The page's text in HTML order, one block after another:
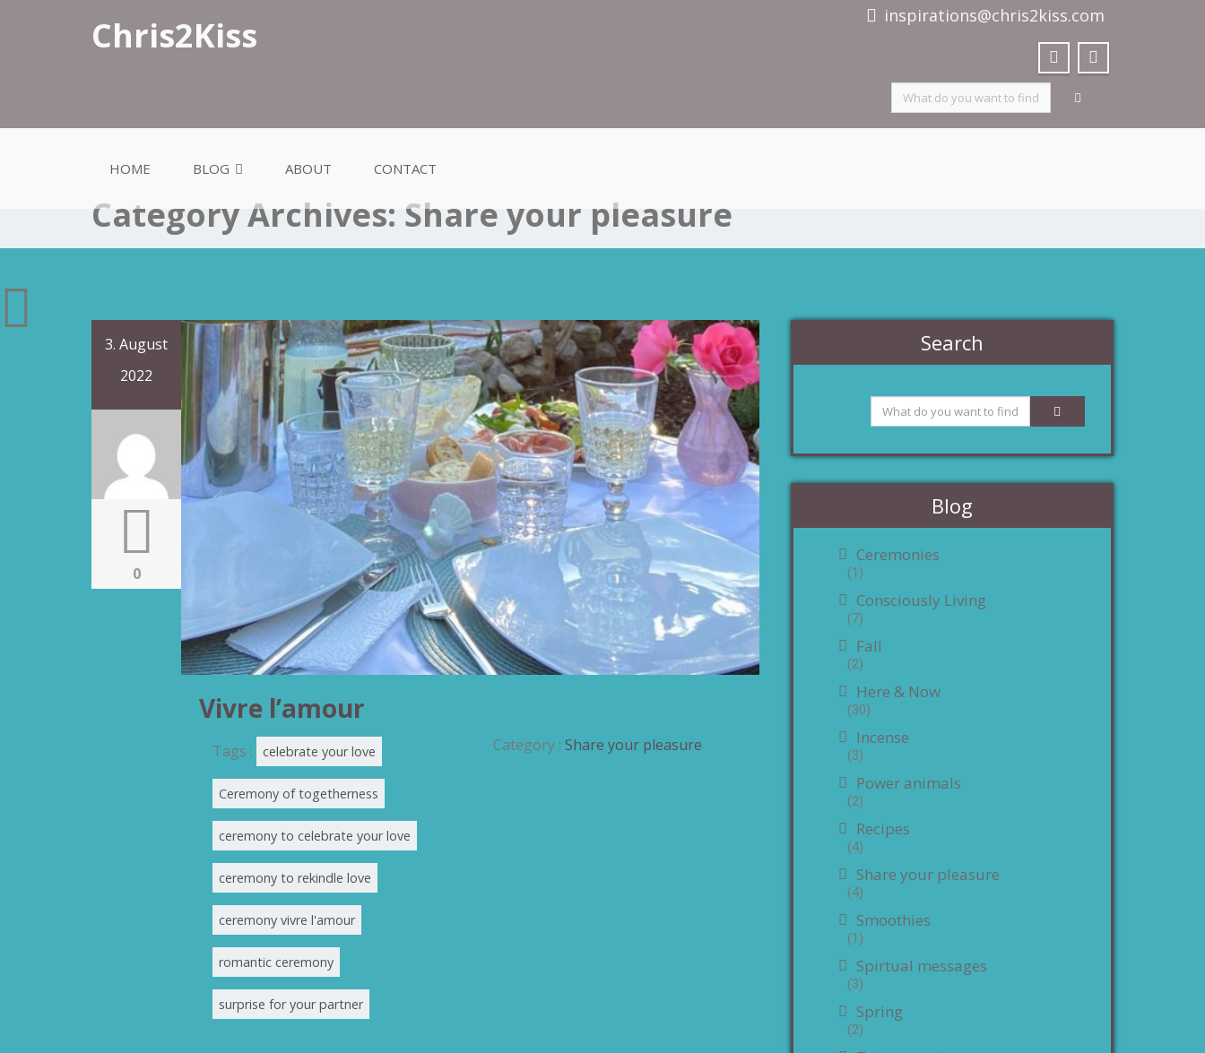
Chris2Kiss inspirations@chris2kiss.com
HOME BLOG ABOUT CONTACT
Category Archives: Share your pleasure
3. August
2022
0
Vivre l’amour
Tags : celebrate your love
Ceremony of togetherness
ceremony to celebrate your love
ceremony to rekindle love
ceremony vivre l'amour
romantic ceremony
surprise for your partner
Category : Share your pleasure
Search
Blog
Ceremonies
(1)
Consciously Living
(7)
Fall
(2)
Here & Now
(30)
Incense
(3)
Power animals
(2)
Recipes
(4)
Share your pleasure
(4)
Smoothies
(1)
Spirtual messages
(3)
Spring
(2)